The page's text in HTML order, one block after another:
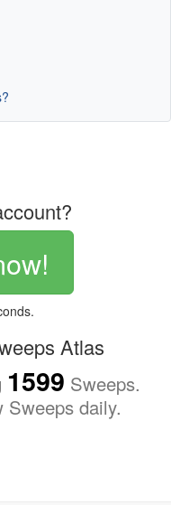
Atlas
1599 Sweeps.
Sweeps daily.